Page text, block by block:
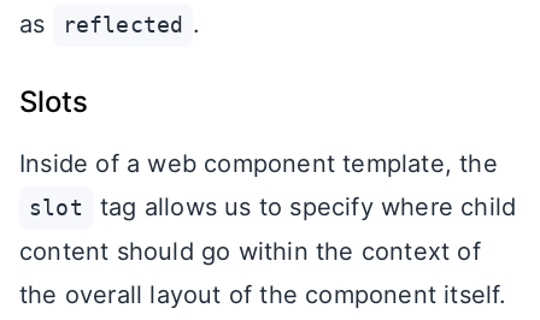
as
reflected .
Slots
Inside of a web component template, the
slot
tag allows us to specify where child
content should go within the context of
the overall layout of the component itself.